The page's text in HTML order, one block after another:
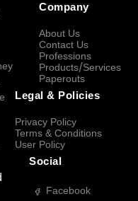
Company
About Us
Contact Us
Professions
Products/Services
Paperouts
Legal & Policies
Privacy Policy
Terms & Conditions
User Policy
Social
Facebook